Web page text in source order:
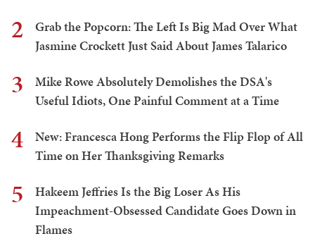
2
Grab the Popcorn: The Left Is Big Mad Over What
Jasmine Crockett Just Said About James Talarico
3
Mike Rowe Absolutely Demolishes the DSA's
Useful Idiots, One Painful Comment at a Time
4
New: Francesca Hong Performs the Flip Flop of All
Time on Her Thanksgiving Remarks
5
Hakeem Jeffries Is the Big Loser As His
Impeachment-Obsessed Candidate Goes Down in
Flames